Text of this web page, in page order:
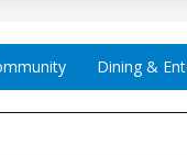
Dining &